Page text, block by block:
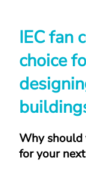
IEC fan
choice
Why should
for your